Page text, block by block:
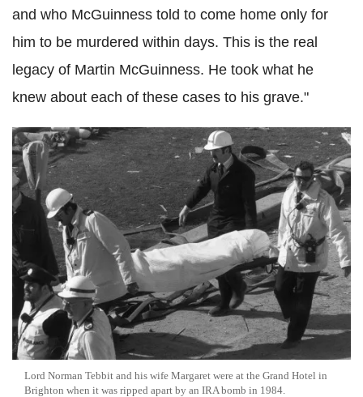
and who McGuinness told to come home only for
him to be murdered within days. This is the real
legacy of Martin McGuinness. He took what he
knew about each of these cases to his grave."
Lord Norman Tebbit and his wife Margaret were at the Grand Hotel in
Brighton when it was ripped apart by an IRA bomb in 1984.